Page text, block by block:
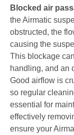
Blocked air
the Airmatic
obstructed, the
causing the
This blockage
handling, and an
Good airflow is
so regular
essential for
effectively
ensure your